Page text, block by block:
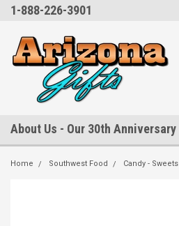
1-888-226-3901
About Us - Our 30th Anniversary
Home Southwest Food Candy - Sweets